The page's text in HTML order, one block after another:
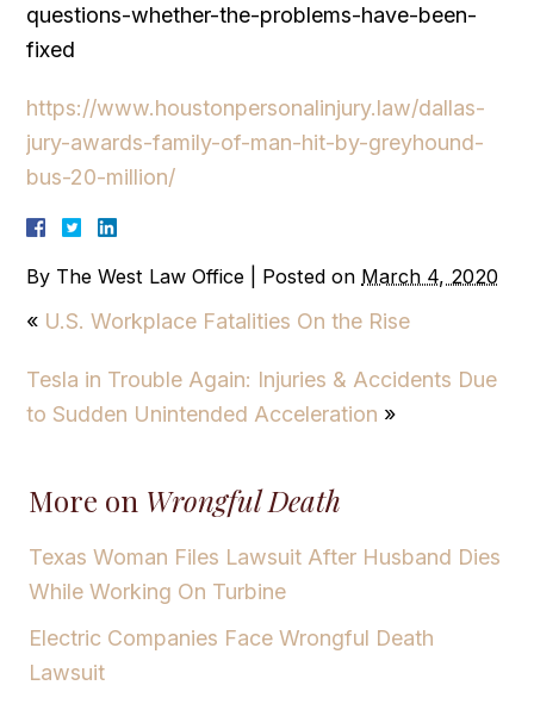
questions-whether-the-problems-have-been-
fixed
https://www.houstonpersonalinjury.law/dallas-
jury-awards-family-of-man-hit-by-greyhound-
bus-20-million/
By The West Law Office Posted on March 4, 2020
« U.S. Workplace Fatalities On the Rise
Tesla in Trouble Again: Injuries & Accidents Due
to Sudden Unintended Acceleration »
More on Wrongful Death
Texas Woman Files Lawsuit After Husband Dies
While Working On Turbine
Electric Companies Face Wrongful Death
Lawsuit